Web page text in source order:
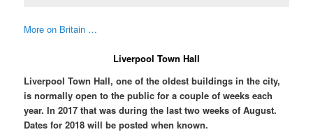
More on Britain …
Liverpool Town Hall
Liverpool Town Hall, one of the oldest buildings in the city,
is normally open to the public for a couple of weeks each
year. In 2017 that was during the last two weeks of August.
Dates for 2018 will be posted when known.